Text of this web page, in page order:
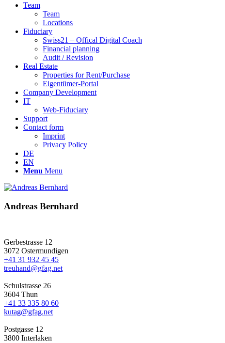
Team
Team
Locations
Fiduciary
Swiss21 – Offical Digital Coach
Financial planning
Audit / Revision
Real Estate
Properties for Rent/Purchase
Eigentümer-Portal
Company Development
IT
Web-Fiduciary
Support
Contact form
Imprint
Privacy Policy
DE
EN
Menu Menu
Andreas Bernhard
Gerbestrasse 12
3072 Ostermundigen
+41 31 932 45 45
treuhand@gfag.net
Schulstrasse 26
3604 Thun
+41 33 335 80 60
kutag@gfag.net
Postgasse 12
3800 Interlaken